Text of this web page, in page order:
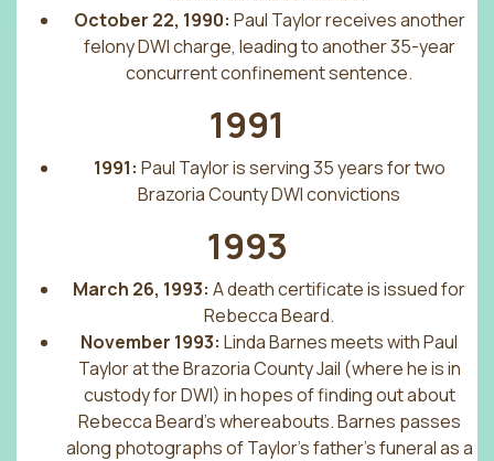
October 22, 1990: Paul Taylor receives another
felony DWI charge, leading to another 35-year
concurrent confinement sentence.
1991
1991: Paul Taylor is serving 35 years for two
Brazoria County DWI convictions
1993
March 26, 1993: A death certificate is issued for
Rebecca Beard.
November 1993: Linda Barnes meets with Paul
Taylor at the Brazoria County Jail (where he is in
custody for DWI) in hopes of finding out about
Rebecca Beard’s whereabouts. Barnes passes
along photographs of Taylor’s father’s funeral as a